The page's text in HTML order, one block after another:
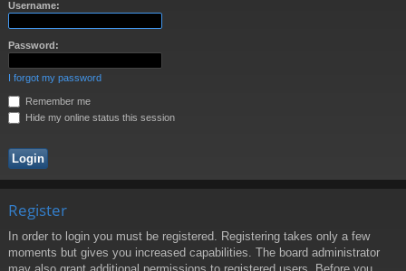
Username:
Password:
I forgot my password
Remember me
Hide my online status this session
Register
In order to login you must be registered. Registering takes only a few
moments but gives you increased capabilities. The board administrator
may also grant additional permissions to registered users. Before you